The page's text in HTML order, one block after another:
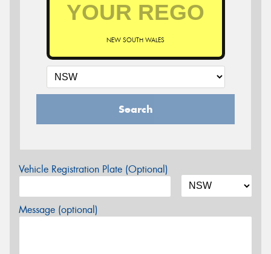
NEW SOUTH WALES
Search
Vehicle Registration Plate (Optional)
Message (optional)